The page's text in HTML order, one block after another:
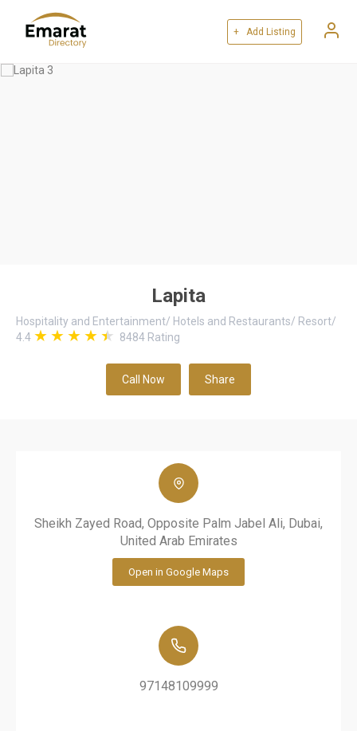
+ Add Listing
Lapita
Hospitality and Entertainment/ Hotels and Restaurants/ Resort/
4.4
8484 Rating
Call Now Share
Sheikh Zayed Road, Opposite Palm Jabel Ali, Dubai,
United Arab Emirates
Open in Google Maps
97148109999